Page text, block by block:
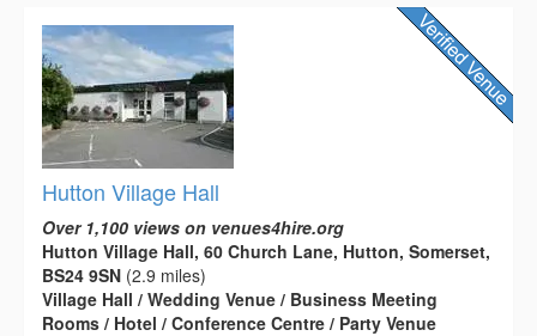
Hutton Village Hall
Over 1,100 views on venues4hire.org
Hutton Village Hall, 60 Church Lane, Hutton, Somerset,
BS24 9SN (2.9 miles)
Village Hall / Wedding Venue / Business Meeting
Rooms / Hotel / Conference Centre / Party Venue